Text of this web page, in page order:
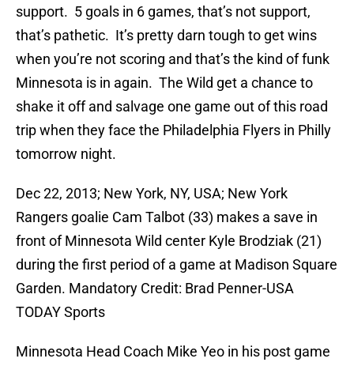
support. 5 goals in 6 games, that’s not support,
that’s pathetic. It’s pretty darn tough to get wins
when you’re not scoring and that’s the kind of funk
Minnesota is in again. The Wild get a chance to
shake it off and salvage one game out of this road
trip when they face the Philadelphia Flyers in Philly
tomorrow night.
Dec 22, 2013; New York, NY, USA; New York
Rangers goalie Cam Talbot (33) makes a save in
front of Minnesota Wild center Kyle Brodziak (21)
during the first period of a game at Madison Square
Garden. Mandatory Credit: Brad Penner-USA
TODAY Sports
Minnesota Head Coach Mike Yeo in his post game